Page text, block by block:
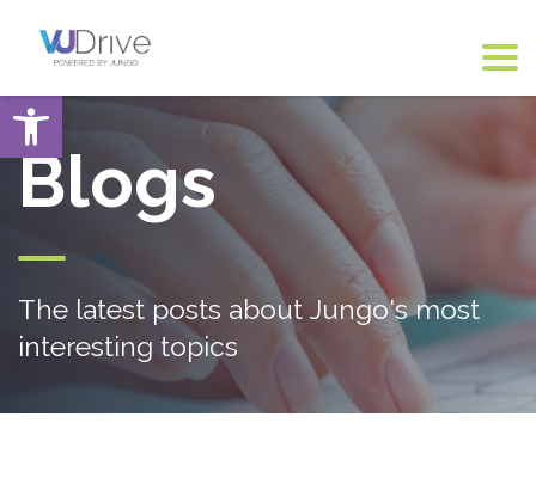
Open toolbar
Blogs
The latest posts about Jungo's most
interesting topics